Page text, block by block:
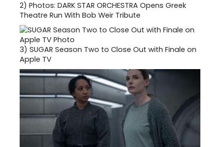
2) Photos: DARK STAR ORCHESTRA Opens Greek
Theatre Run With Bob Weir Tribute
3) SUGAR Season Two to Close Out with Finale on
Apple TV